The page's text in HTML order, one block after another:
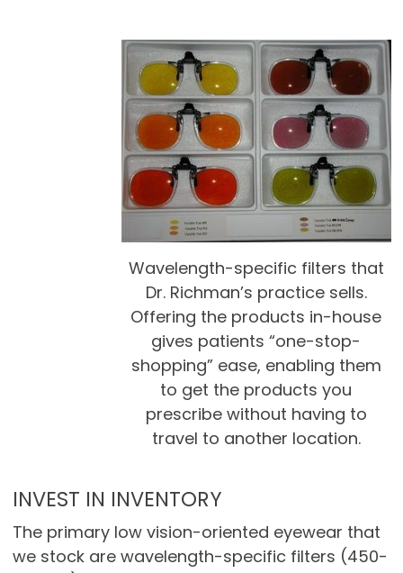
Wavelength-specific filters that
Dr. Richman’s practice sells.
Offering the products in-house
gives patients “one-stop-
shopping” ease, enabling them
to get the products you
prescribe without having to
travel to another location.
INVEST IN INVENTORY
The primary low vision-oriented eyewear that
we stock are wavelength-specific filters (450-